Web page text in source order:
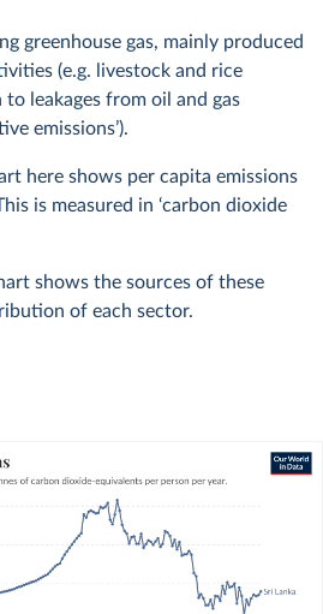
greenhouse gas, mainly produced
(e.g. livestock and rice
leakages from oil and gas
emissions’).
here shows per capita emissions
is measured in ‘carbon dioxide
shows the sources of these
of each sector.